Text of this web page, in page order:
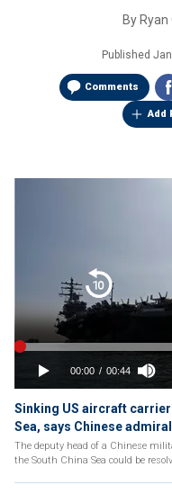
By Ryan
Published
Comments
Add
Sinking US aircraft
Sea, says Chinese admiral
The deputy head of a Chinese
the South China Sea could be